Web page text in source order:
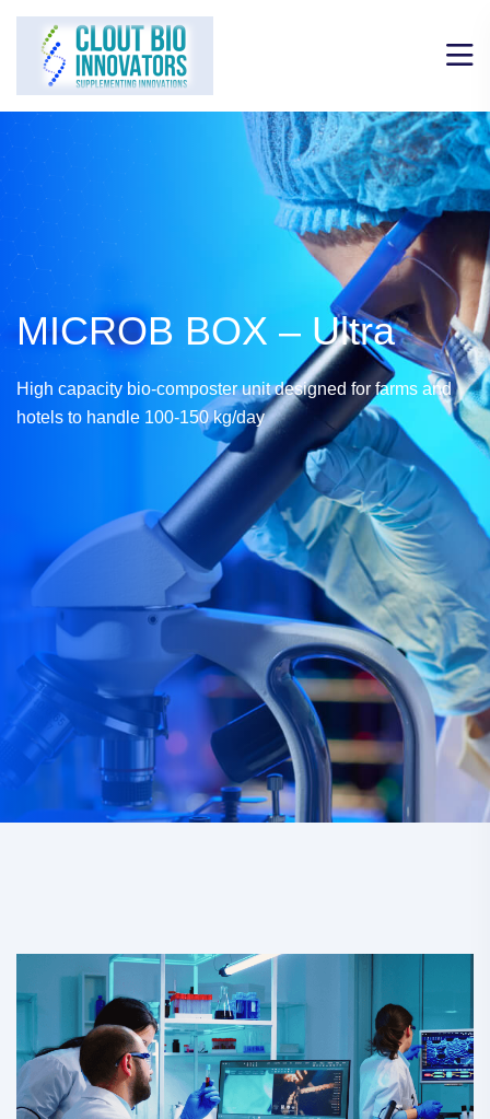
MICROB BOX – Ultra
High capacity bio-composter unit designed for farms and
hotels to handle 100-150 kg/day